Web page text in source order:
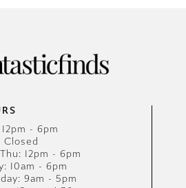
- 6pm
Closed
12pm - 6pm
10am - 6pm
9am - 5pm